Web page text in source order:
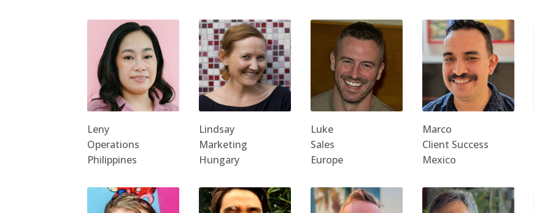
Leny
Operations
Philippines
Lindsay
Marketing
Hungary
Luke
Sales
Europe
Marco
Client Success
Mexico